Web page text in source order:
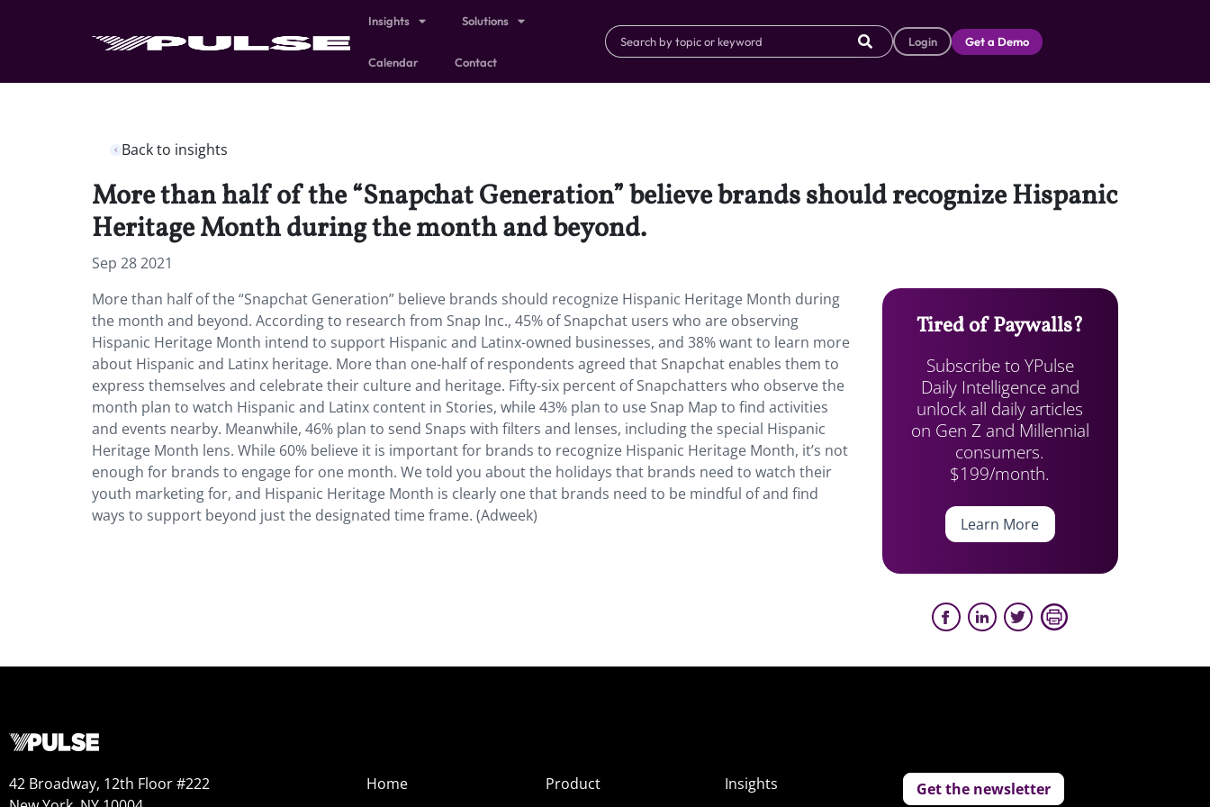
Insights Solutions
Calendar Contact
Login Get a Demo
Back to insights
More than half of the “Snapchat Generation” believe brands should recognize Hispanic
Heritage Month during the month and beyond.
Sep 28 2021
More than half of the “Snapchat Generation” believe brands should recognize Hispanic Heritage Month during
the month and beyond. According to research from Snap Inc., 45% of Snapchat users who are observing
Hispanic Heritage Month intend to support Hispanic and Latinx-owned businesses, and 38% want to learn more
about Hispanic and Latinx heritage. More than one-half of respondents agreed that Snapchat enables them to
express themselves and celebrate their culture and heritage. Fifty-six percent of Snapchatters who observe the
month plan to watch Hispanic and Latinx content in Stories, while 43% plan to use Snap Map to find activities
and events nearby. Meanwhile, 46% plan to send Snaps with filters and lenses, including the special Hispanic
Heritage Month lens. While 60% believe it is important for brands to recognize Hispanic Heritage Month, it’s not
enough for brands to engage for one month.​​ We told you about the holidays that brands need to watch their
youth marketing for, and Hispanic Heritage Month is clearly one that brands need to be mindful of and find
ways to support beyond just the designated time frame. (Adweek)
Tired of Paywalls?
Subscribe to YPulse
Daily Intelligence and
unlock all daily articles
on Gen Z and Millennial
consumers.
$199/month.
Learn More
42 Broadway, 12th Floor #222
Home
Product
Insights
Get the newsletter